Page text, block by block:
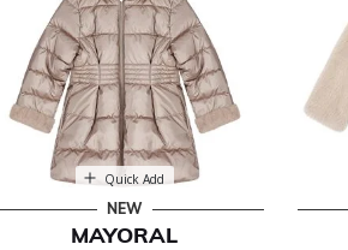
Quick Add
NEW
MAYORAL